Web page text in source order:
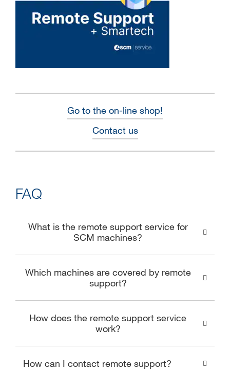
Go to the on-line shop!
Contact us
FAQ
What is the remote support service for
SCM machines?
Which machines are covered by remote
support?
How does the remote support service
work?
How can I contact remote support?